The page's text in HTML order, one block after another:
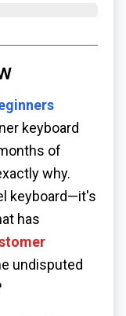
keyboard
of
why.
keyboard—it's
has
undisputed